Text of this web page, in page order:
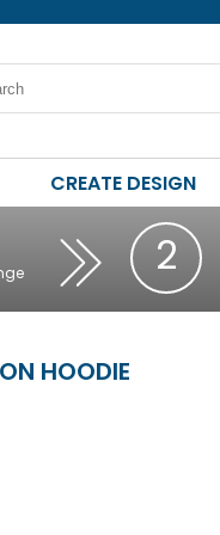
CREATE DESIGN
2
HOODIE